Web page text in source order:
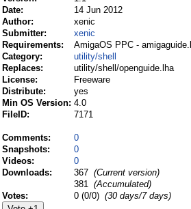
Date:
14 Jun 2012
Author:
xenic
Submitter:
xenic
Requirements:
AmigaOS PPC -
Category:
utility/shell
Replaces:
utility/shell/openguide.lha
License:
Freeware
Distribute:
yes
Min OS Version: 4.0
FileID:
7171
Comments:
0
Snapshots:
0
Videos:
0
Downloads:
367 (Current version)
381 (Accumulated)
Votes:
0 (0/0) (30 days/7 days)